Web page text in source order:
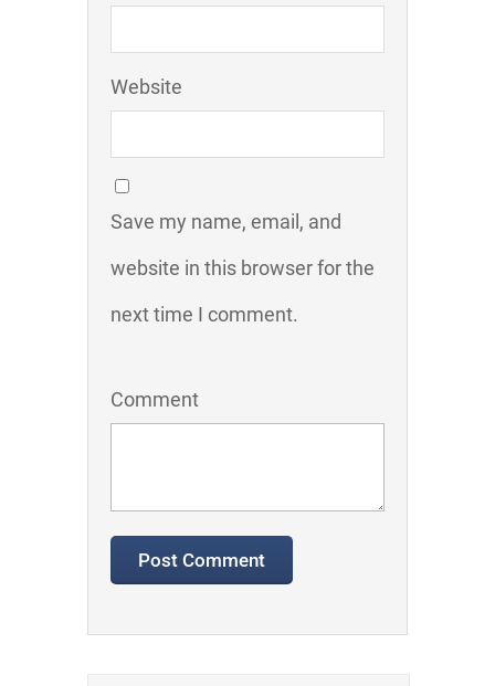
Website
Save my name, email, and
website in this browser for the
next time I comment.
Comment